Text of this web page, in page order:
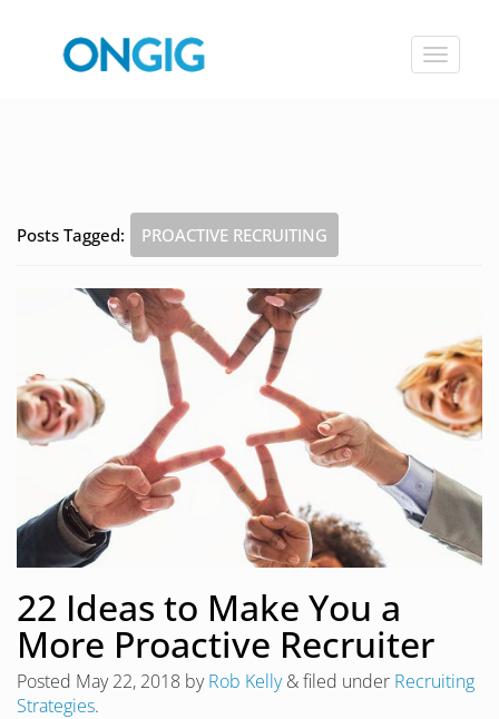
Toggle
Posts Tagged: PROACTIVE RECRUITING
22 Ideas to Make You a
More Proactive Recruiter
Posted May 22, 2018 byRob Kelly &filed under Recruiting
Strategies.